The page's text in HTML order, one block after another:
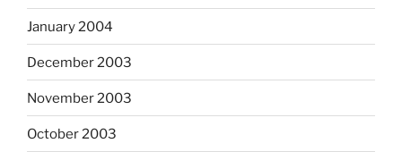
January 2004
December 2003
November 2003
October 2003